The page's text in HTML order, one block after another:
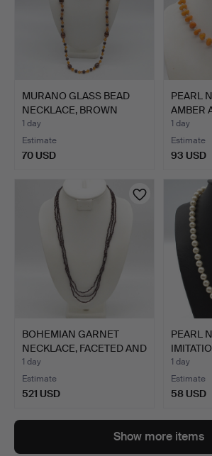
MURANO GLASS BEAD
NECKLACE, BROWN
ORANGE, …
1 day
Estimate
70 USD
PEARL
AMBER
PEA…
1 day
Estimate
93 USD
BOHEMIAN GARNET
NECKLACE, FACETED AND
POLI…
1 day
Estimate
521 USD
PEARL
1 day
Estimate
58 USD
Show more items